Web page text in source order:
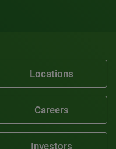
Locations
Careers
Investors